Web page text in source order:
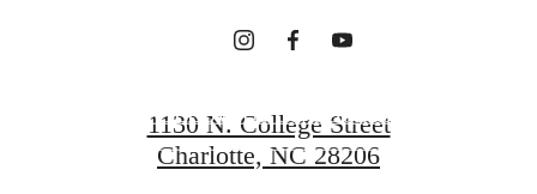
FOLLOW US ON SOCIAL
1130 N. College Street
Charlotte, NC 28206